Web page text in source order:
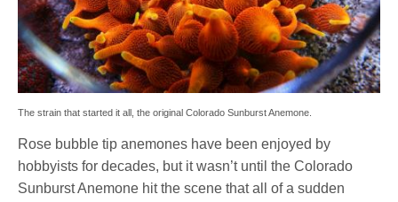
The strain that started it all, the original Colorado Sunburst Anemone.
Rose bubble tip anemones have been enjoyed by
hobbyists for decades, but it wasn’t until the Colorado
Sunburst Anemone hit the scene that all of a sudden